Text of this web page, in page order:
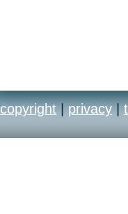
copyright | privacy |